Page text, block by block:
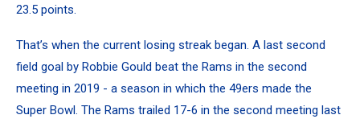
23.5 points.
That’s when the current losing streak began. A last second
field goal by Robbie Gould beat the Rams in the second
meeting in 2019 - a season in which the 49ers made the
Super Bowl. The Rams trailed 17-6 in the second meeting last